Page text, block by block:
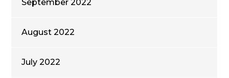
September 2022
August 2022
July 2022